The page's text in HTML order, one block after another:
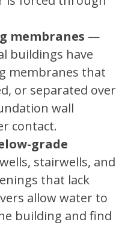
membranes —
buildings have
membranes that
or separated over
wall
contact.
grade
stairwells, and
that lack
allow water to
building and find